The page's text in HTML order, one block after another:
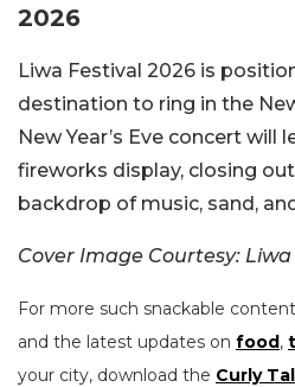
2026
Liwa Festival 2026 is
destination to ring in the
New Year’s Eve concert will
fireworks display, closing
backdrop of music, sand,
Cover Image Courtesy:
For more such snackable
and the latest updates on food,
your city, download the Curly